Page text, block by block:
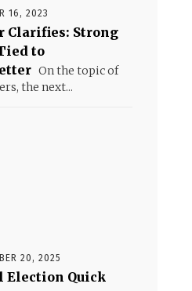
16, 2023
Clarifies: Strong
to
On the topic of
the next...
20, 2025
Election Quick